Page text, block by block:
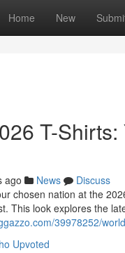
Home New
T-
ago News
Discuss
chosen nation at the
This look explores the
39978252/
Upvoted